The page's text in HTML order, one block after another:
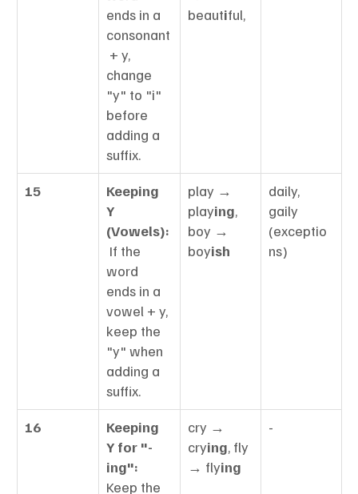
ends in a
consonant
+ y,
change
"y" to "i"
before
adding a
suffix.
beautiful,
15
Keeping
Y
(Vowels):
If the
word
ends in a
vowel + y,
keep the
"y" when
adding a
suffix.
play →
playing,
boy →
boyish
daily,
gaily
(exceptio
ns)
16
Keeping
Y for "-
ing":
Keep the
cry →
crying, fly
→ flying
-